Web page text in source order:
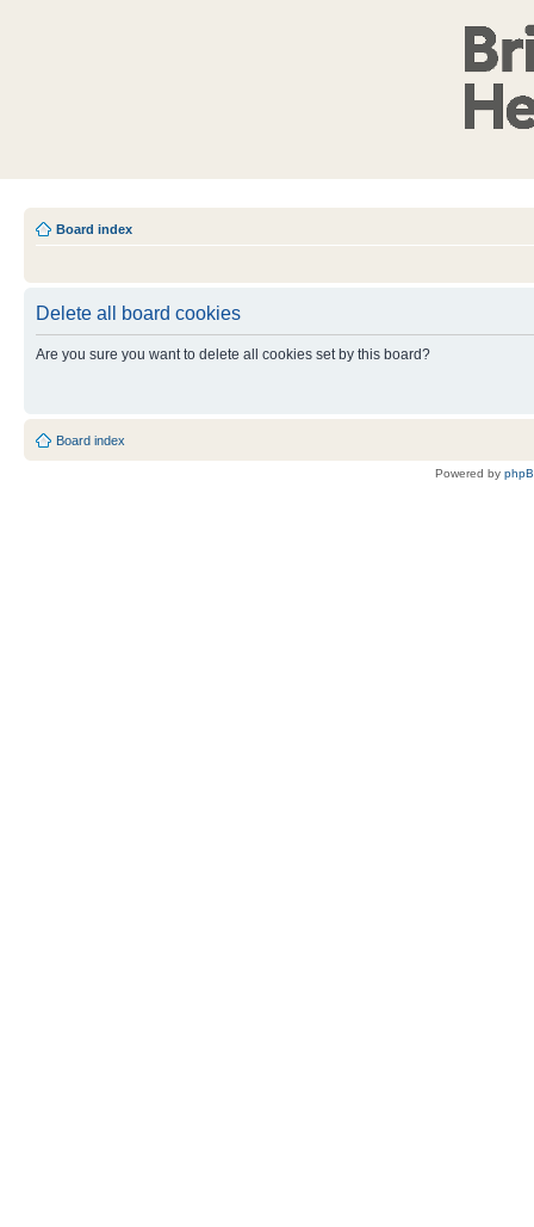
Board index
Delete all board cookies
Are you sure you want to delete all cookies set by this board?
Board index
Powered by